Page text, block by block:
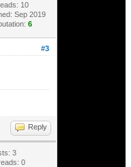
10
Sep 2019
6
#3
Reply
3
0